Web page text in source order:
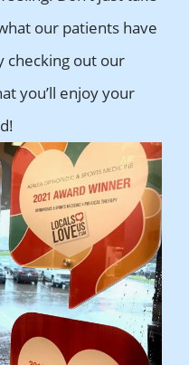
our patients have
checking out our
you’ll enjoy your